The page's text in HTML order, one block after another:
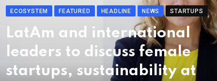
ECOSYSTEM FEATURED HEADLINE NEWS STARTUPS
LatAm and international
leaders to discuss female
startups, sustainability at